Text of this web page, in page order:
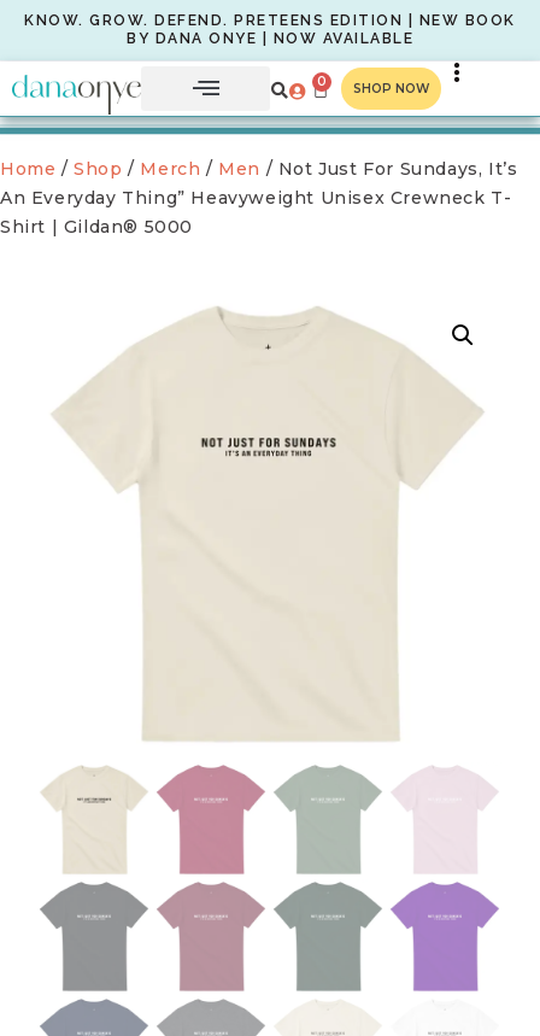
KNOW. GROW. DEFEND. PRETEENS EDITION | NEW BOOK
BY DANA ONYE | NOW AVAILABLE
0 SHOP NOW
Home /Shop / Merch / Men / Not Just For Sundays, It’s
An Everyday Thing” Heavyweight Unisex Crewneck T-
Shirt | Gildan® 5000